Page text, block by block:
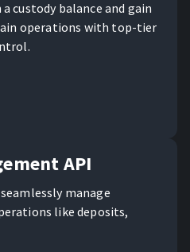
custody balance and gain
operations with top-tier
API
manage
like deposits,